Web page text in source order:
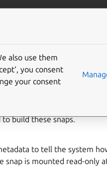
build these snaps.
to tell the system
snap is mounted read-only
also use them
you consent
your consent